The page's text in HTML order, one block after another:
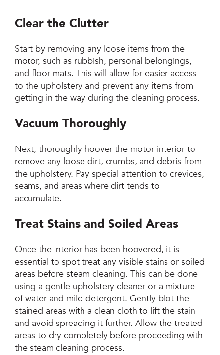
Clear the Clutter
Start by removing any loose items from the
motor, such as rubbish, personal belongings,
and floor mats. This will allow for easier access
to the upholstery and prevent any items from
getting in the way during the cleaning process.
Vacuum Thoroughly
Next, thoroughly hoover the motor interior to
remove any loose dirt, crumbs, and debris from
the upholstery. Pay special attention to crevices,
seams, and areas where dirt tends to
accumulate.
Treat Stains and Soiled Areas
Once the interior has been hoovered, it is
essential to spot treat any visible stains or soiled
areas before steam cleaning. This can be done
using a gentle upholstery cleaner or a mixture
of water and mild detergent. Gently blot the
stained areas with a clean cloth to lift the stain
and avoid spreading it further. Allow the treated
areas to dry completely before proceeding with
the steam cleaning process.